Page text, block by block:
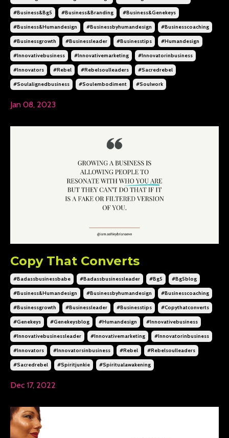
#business&bg5 #business&branding #business&genekeys
#business&humandesign #businessbyhumandesign #businesscoaching
#businessgrowth #businessleader #businesstips #humandesign
#innovativebusiness #innovativemarketing #innovatorinbusiness
#innovators #rebel #rebelsoulleaders #sacredrebel
#soulalignedbusiness #soulembodiment #soulwork
Jan 08, 2023
Copy That Converts
#badassbusinessbabe #badassbusinessleader #bg5 #bg5blog
#business&humandesign #businessbyhumandesign #businesscoaching
#businessgrowth #businessleader #businesstips #copythatconverts
#genekeys #genekeysblog #humandesign #innovativebusiness
#innovativebusinessleader #innovativemarketing #innovatorinbusiness
#innovators #innovatorsinbusiness #rebel #rebelsoulleaders
#sacredrebel #spiritjunkie #spiritualawakening
Dec 17, 2022